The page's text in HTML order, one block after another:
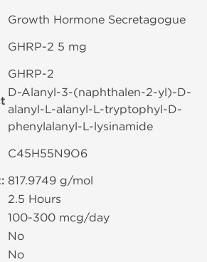
Growth Hormone Secretagogue
GHRP-2 5 mg
GHRP-2
D-Alanyl-3-(naphthalen-2-yl)-D-
alanyl-L-alanyl-L-tryptophyl-D-
phenylalanyl-L-lysinamide
C45H55N9O6
817.9749 g/mol
2.5 Hours
100-300 mcg/day
No
No